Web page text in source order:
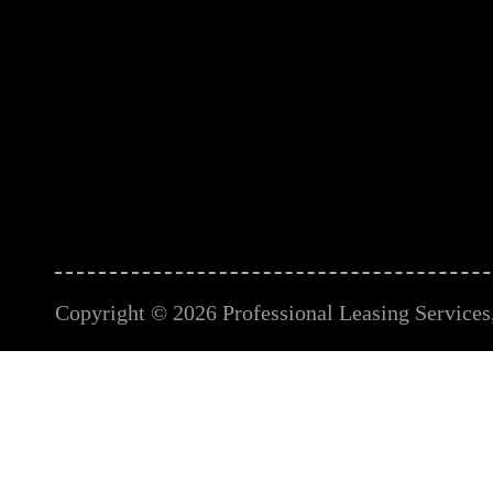
Copyright © 2026 Professional Leasing